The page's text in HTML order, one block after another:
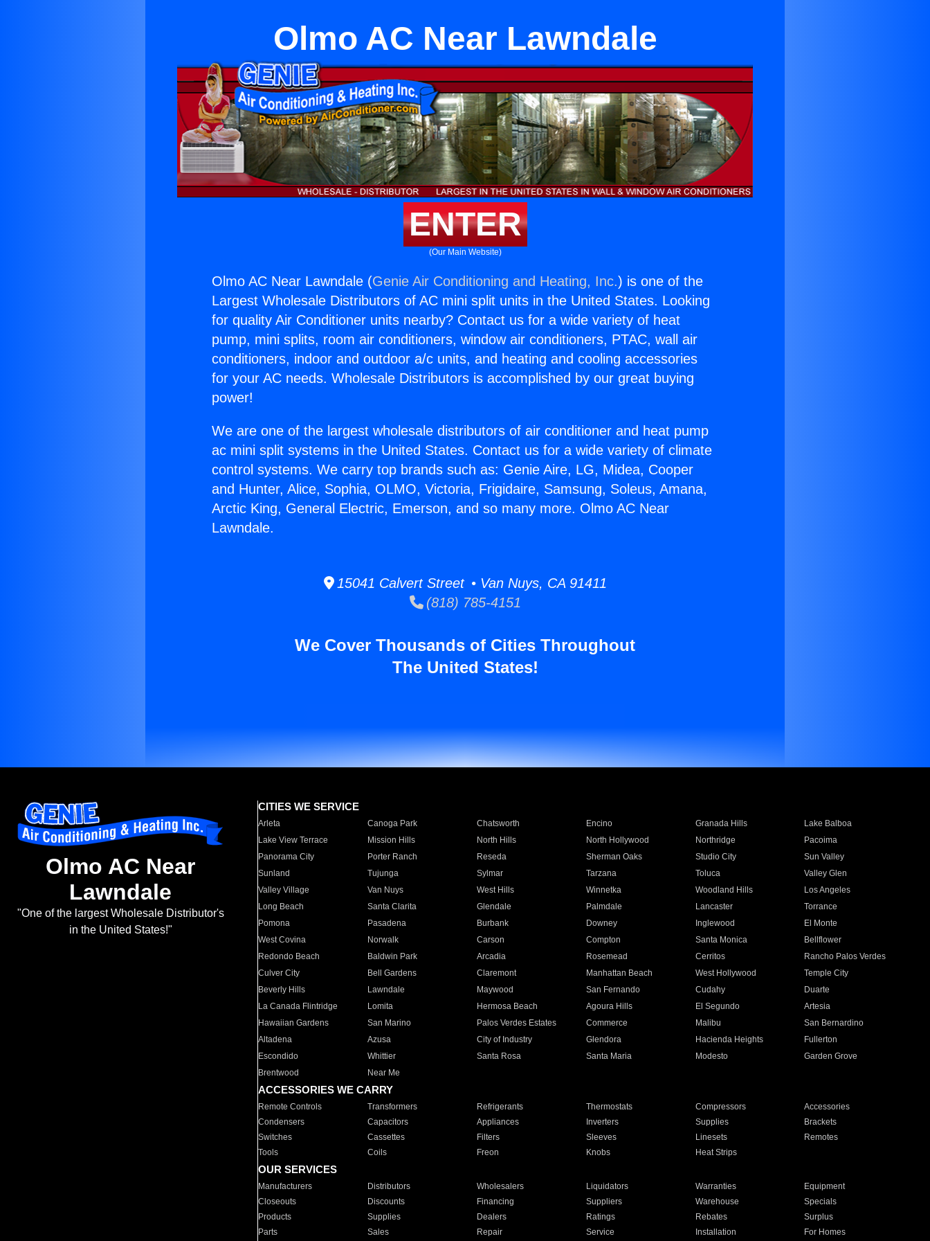
Olmo AC Near Lawndale
ENTER
(Our Main Website)
Olmo AC Near Lawndale (Genie Air Conditioning and Heating, Inc.) is one of the
Largest Wholesale Distributors of AC mini split units in the United States. Looking
for quality Air Conditioner units nearby? Contact us for a wide variety of heat
pump, mini splits, room air conditioners, window air conditioners, PTAC, wall air
conditioners, indoor and outdoor a/c units, and heating and cooling accessories
for your AC needs. Wholesale Distributors is accomplished by our great buying
power!
We are one of the largest wholesale distributors of air conditioner and heat pump
ac mini split systems in the United States. Contact us for a wide variety of climate
control systems. We carry top brands such as: Genie Aire, LG, Midea, Cooper
and Hunter, Alice, Sophia, OLMO, Victoria, Frigidaire, Samsung, Soleus, Amana,
Arctic King, General Electric, Emerson, and so many more. Olmo AC Near
Lawndale.
15041 Calvert Street • Van Nuys, CA 91411
(818) 785-4151
We Cover Thousands of Cities Throughout
The United States!
Olmo AC Near
Lawndale
"One of the largest Wholesale Distributor's
in the United States!"
CITIES WE SERVICE
Arleta Canoga Park Chatsworth Encino Granada Hills
Lake Balboa
Lake View Terrace
Mission Hills North Hills North Hollywood Northridge
Pacoima
Panorama City
Porter Ranch Reseda Sherman Oaks Studio City
Sun Valley
Sunland
Tujunga Sylmar Tarzana Toluca
Valley Glen
Valley Village
Van Nuys West Hills Winnetka Woodland Hills
Los Angeles
Long Beach
Santa Clarita Glendale Palmdale Lancaster
Torrance
Pomona
Pasadena Burbank Downey Inglewood
El Monte
West Covina
Norwalk Carson Compton Santa Monica
Bellflower
Redondo Beach
Baldwin Park Arcadia Rosemead Cerritos
Rancho Palos Verdes
Culver City
Bell Gardens Claremont Manhattan Beach West Hollywood
Temple City
Beverly Hills
Lawndale Maywood San Fernando Cudahy
Duarte
La Canada Flintridge
Lomita Hermosa Beach Agoura Hills El Segundo
Artesia
Hawaiian Gardens
San Marino Palos Verdes Estates Commerce Malibu
San Bernardino
Altadena
Azusa City of Industry Glendora Hacienda Heights
Fullerton
Escondido
Whittier Santa Rosa Santa Maria Modesto
Garden Grove
Brentwood
Near Me
ACCESSORIES WE CARRY
Remote Controls Transformers Refrigerants Thermostats Compressors
Accessories
Condensers
Capacitors Appliances Inverters Supplies
Brackets
Switches
Cassettes Filters Sleeves Linesets
Remotes
Tools
Coils Freon Knobs Heat Strips
OUR SERVICES
Manufacturers Distributors Wholesalers Liquidators Warranties
Equipment
Closeouts
Discounts Financing Suppliers Warehouse
Specials
Products
Supplies Dealers Ratings Rebates
Surplus
Parts
Sales Repair Service Installation For Homes